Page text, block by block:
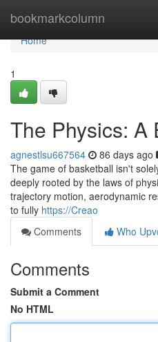
bookmarkcolumn
Home
Home
1
The Physics: A
agnestlsu667564 86 days ago
The game of basketball isn't
deeply rooted by the laws of
trajectory motion, aerodynamic
to fully https://Creao
Comments
Who
Comments
Submit a Comment
No HTML